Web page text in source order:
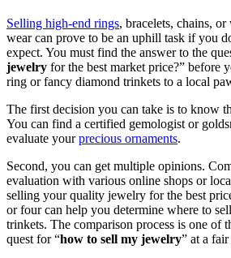
Selling high-end rings, bracelets, chains,
wear can prove to be an uphill task if you
expect. You must find the answer to the
jewelry for the best market price?” before
ring or fancy diamond trinkets to a local
The first decision you can take is to know
You can find a certified gemologist or
evaluate yourprecious ornaments.
Second, you can get multiple opinions.
evaluation with various online shops or
selling your quality jewelry for the best
or four can help you determine where to
trinkets. The comparison process is one of
quest for “how to sell my jewelry” at a